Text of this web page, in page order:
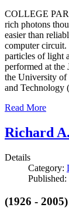
COLLEGE
rich photons
easier than
computer circuit.
particles of light
performed at the
the University of
and Technology
Read More
Richard
Details
Category:
Published:
(1926 - 2005)